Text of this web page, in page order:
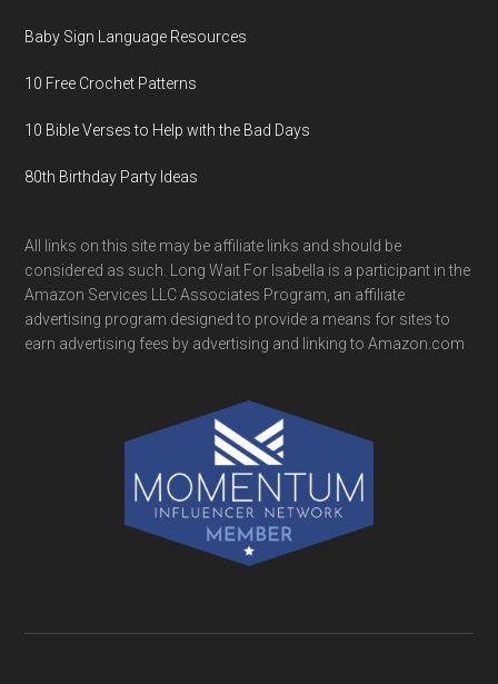
Baby Sign Language Resources
10 Free Crochet Patterns
10 Bible Verses to Help with the Bad Days
80th Birthday Party Ideas
All links on this site may be affiliate links and should be
considered as such. Long Wait For Isabella is a participant in the
Amazon Services LLC Associates Program, an affiliate
advertising program designed to provide a means for sites to
earn advertising fees by advertising and linking to Amazon.com